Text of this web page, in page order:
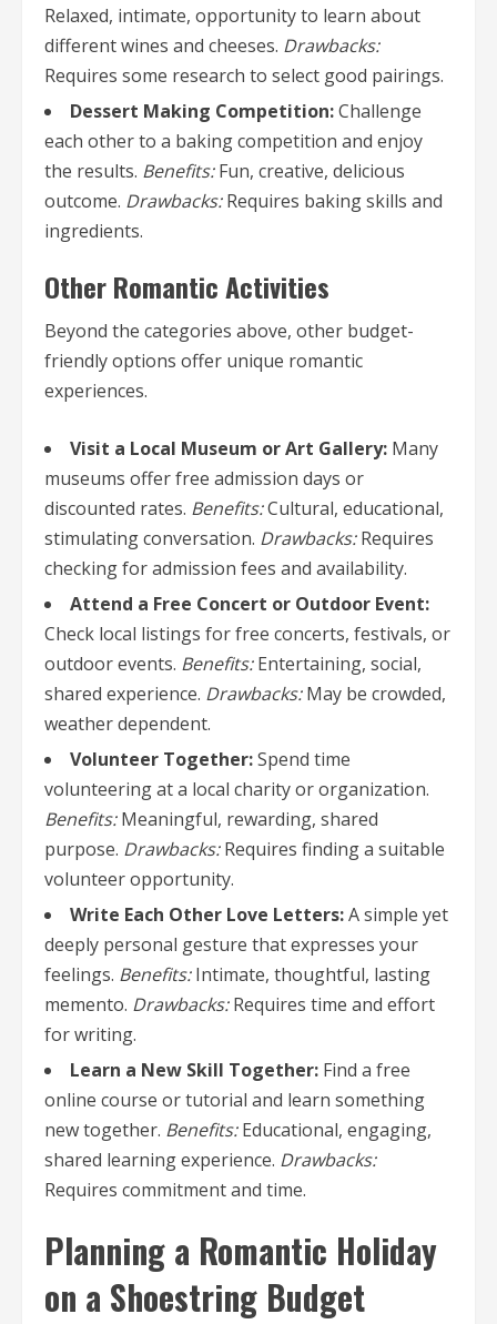
Relaxed, intimate, opportunity to learn about
different wines and cheeses. Drawbacks:
Requires some research to select good pairings.
Dessert Making Competition:Challenge
each other to a baking competition and enjoy
the results. Benefits:Fun, creative, delicious
outcome. Drawbacks:Requires baking skills and
ingredients.
Other Romantic Activities
Beyond the categories above, other budget-
friendly options offer unique romantic
experiences.
Visit a Local Museum or Art Gallery: Many
museums offer free admission days or
discounted rates. Benefits:Cultural, educational,
stimulating conversation. Drawbacks:Requires
checking for admission fees and availability.
Attend a Free Concert or Outdoor Event:
Check local listings for free concerts, festivals, or
outdoor events. Benefits:Entertaining, social,
shared experience. Drawbacks:May be crowded,
weather dependent.
Volunteer Together:Spend time
volunteering at a local charity or organization.
Benefits:Meaningful, rewarding, shared
purpose. Drawbacks:Requires finding a suitable
volunteer opportunity.
Write Each Other Love Letters:A simple yet
deeply personal gesture that expresses your
feelings. Benefits:Intimate, thoughtful, lasting
memento. Drawbacks:Requires time and effort
for writing.
Learn a New Skill Together: Find a free
online course or tutorial and learn something
new together. Benefits:Educational, engaging,
shared learning experience. Drawbacks:
Requires commitment and time.
Planning a Romantic Holiday
on a Shoestring Budget